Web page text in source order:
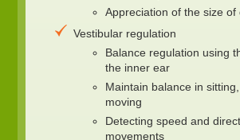
Appreciation of the size of
Vestibular regulation
Balance regulation using
the inner ear
Maintain balance in
moving
Detecting speed and
movements